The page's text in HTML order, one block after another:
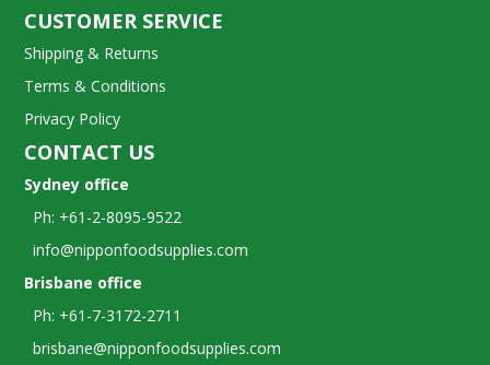
CUSTOMER SERVICE
Shipping & Returns
Terms & Conditions
Privacy Policy
CONTACT US
Sydney office
Ph: +61-2-8095-9522
info@nipponfoodsupplies.com
Brisbane office
Ph: +61-7-3172-2711
brisbane@nipponfoodsupplies.com